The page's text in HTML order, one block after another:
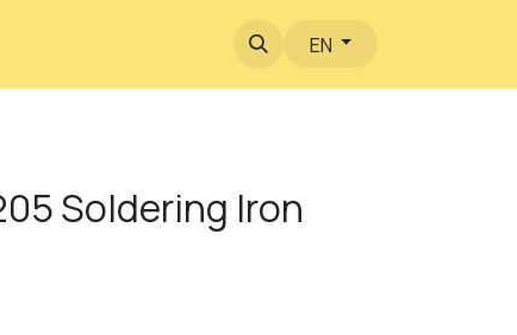
EN
Soldering Iron